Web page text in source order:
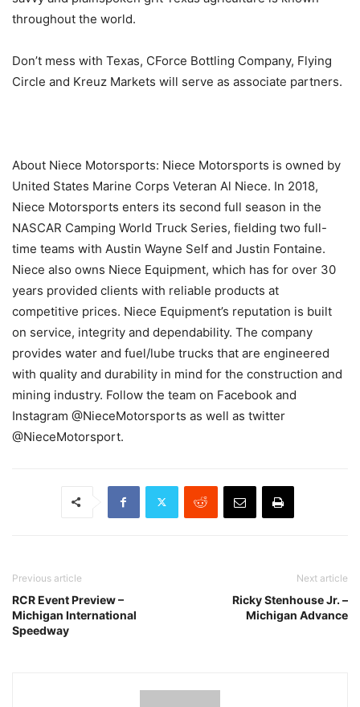
throughout the world.
Don’t mess with Texas, CForce Bottling Company, Flying
Circle and Kreuz Markets will serve as associate partners.
About Niece Motorsports: Niece Motorsports is owned by
United States Marine Corps Veteran Al Niece. In 2018,
Niece Motorsports enters its second full season in the
NASCAR Camping World Truck Series, fielding two full-
time teams with Austin Wayne Self and Justin Fontaine.
Niece also owns Niece Equipment, which has for over 30
years provided clients with reliable products at
competitive prices. Niece Equipment’s reputation is built
on service, integrity and dependability. The company
provides water and fuel/lube trucks that are engineered
with quality and durability in mind for the construction and
mining industry. Follow the team on Facebook and
Instagram @NieceMotorsports as well as twitter
@NieceMotorsport.
Previous article
RCR Event Preview –
Michigan International
Speedway
Next article
Ricky Stenhouse Jr. –
Michigan Advance